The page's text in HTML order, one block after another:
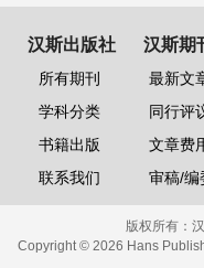
汉斯出版社
所有期刊
学科分类
书籍出版
联系我们
汉斯期
最新文
同行评
文章费
审稿/编
版权所有：
Copyright © 2026 Hans